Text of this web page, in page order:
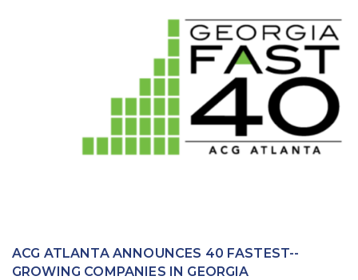
Government/Municipalities
Healthcare
Media & Political Ad Agencies
ACG ATLANTA ANNOUNCES 40 FASTEST-­
GROWING COMPANIES IN GEORGIA